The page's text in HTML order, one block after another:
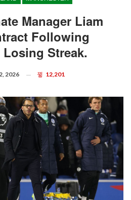
Manager Liam
Following
Streak.
2026 12,201